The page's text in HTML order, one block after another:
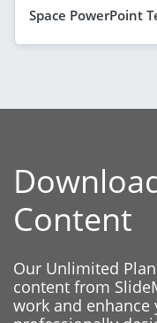
Space PowerPoint
Content
Our Unlimited
content from
work and